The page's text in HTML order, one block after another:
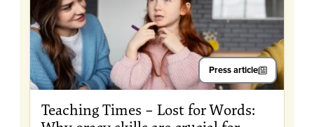
Press article
Teaching Times – Lost for Words: